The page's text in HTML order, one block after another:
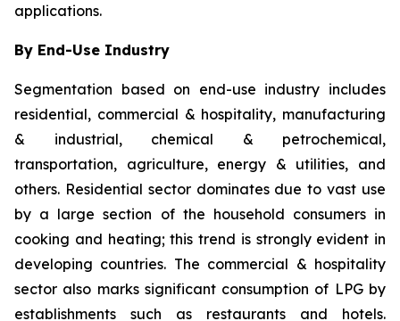
applications.
By End-Use Industry
Segmentation based on end-use industry includes
residential, commercial & hospitality, manufacturing
& industrial, chemical & petrochemical,
transportation, agriculture, energy & utilities, and
others. Residential sector dominates due to vast use
by a large section of the household consumers in
cooking and heating; this trend is strongly evident in
developing countries. The commercial & hospitality
sector also marks significant consumption of LPG by
establishments such as restaurants and hotels.